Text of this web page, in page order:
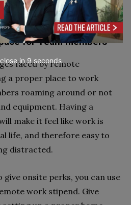
for Team members
faced by remote
a proper place to work
roaming around or not
equipment. Having a
make it feel like work is
life, and therefore easy to
distracted.
give onsite perks, you can use
work stipend. Give
in 7 seconds